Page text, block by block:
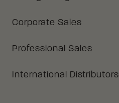
Corporate Sales
Professional Sales
International Distributors